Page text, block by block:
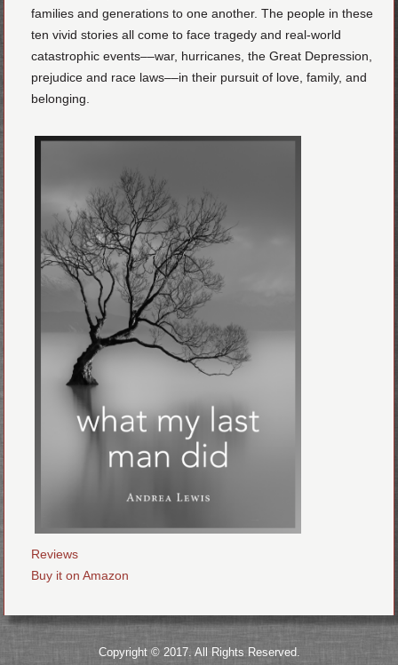
families and generations to one another. The people in these
ten vivid stories all come to face tragedy and real-world
catastrophic events––war, hurricanes, the Great Depression,
prejudice and race laws––in their pursuit of love, family, and
belonging.
Reviews
Buy it on Amazon
Copyright © 2017. All Rights Reserved.